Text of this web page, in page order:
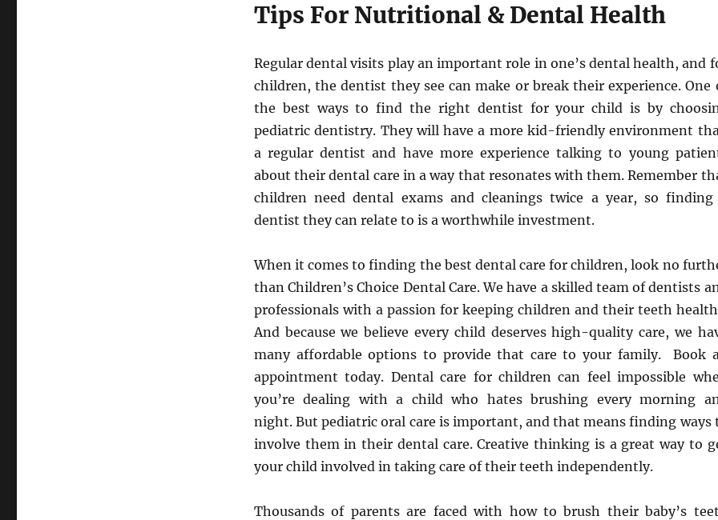
Tips For Nutritional & Dental Health
Regular dental visits play an important role in one’s dental health, and
children, the dentist they see can make or break their experience. One
the best ways to find the right dentist for your child is by
pediatric dentistry. They will have a more kid-friendly environment
a regular dentist and have more experience talking to young
about their dental care in a way that resonates with them. Remember
children need dental exams and cleanings twice a year, so finding
dentist they can relate to is a worthwhile investment.
When it comes to finding the best dental care for children, look no
than Children’s Choice Dental Care. We have a skilled team of dentists
professionals with a passion for keeping children and their teeth
And because we believe every child deserves high-quality care, we
many affordable options to provide that care to your family. Book
appointment today. Dental care for children can feel impossible
you’re dealing with a child who hates brushing every morning
night. But pediatric oral care is important, and that means finding ways
involve them in their dental care. Creative thinking is a great way to
your child involved in taking care of their teeth independently.
Thousands of parents are faced with how to brush their baby’s